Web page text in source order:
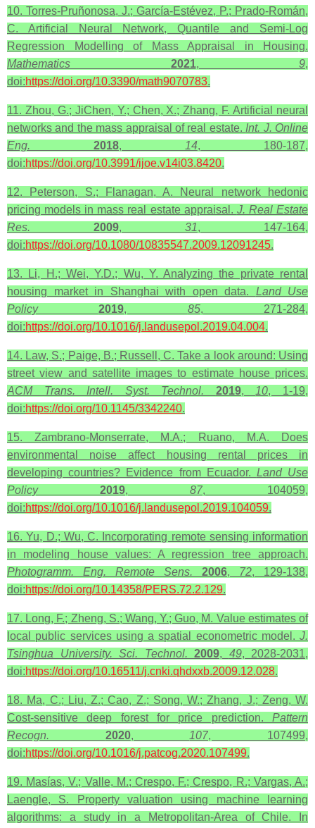
10. Torres-Pruñonosa, J.; García-Estévez, P.; Prado-Román,
C. Artificial Neural Network, Quantile and Semi-Log
Regression Modelling of Mass Appraisal in Housing.
Mathematics 2021, 9,
doi:https://doi.org/10.3390/math9070783.
11. Zhou, G.; JiChen, Y.; Chen, X.; Zhang, F. Artificial neural
networks and the mass appraisal of real estate. Int. J. Online
Eng. 2018, 14, 180-187,
doi:https://doi.org/10.3991/ijoe.v14i03.8420.
12. Peterson, S.; Flanagan, A. Neural network hedonic
pricing models in mass real estate appraisal. J. Real Estate
Res. 2009, 31, 147-164,
doi:https://doi.org/10.1080/10835547.2009.12091245.
13. Li, H.; Wei, Y.D.; Wu, Y. Analyzing the private rental
housing market in Shanghai with open data. Land Use
Policy2019, 85, 271-284,
doi:https://doi.org/10.1016/j.landusepol.2019.04.004.
14. Law, S.; Paige, B.; Russell, C. Take a look around: Using
street view and satellite images to estimate house prices.
ACM Trans. Intell. Syst. Technol. 2019, 10, 1-19,
doi:https://doi.org/10.1145/3342240.
15. Zambrano-Monserrate, M.A.; Ruano, M.A. Does
environmental noise affect housing rental prices in
developing countries? Evidence from Ecuador. Land Use
Policy 2019, 87, 104059,
doi:https://doi.org/10.1016/j.landusepol.2019.104059.
16. Yu, D.; Wu, C. Incorporating remote sensing information
in modeling house values: A regression tree approach.
Photogramm. Eng. Remote Sens. 2006, 72, 129-138,
doi:https://doi.org/10.14358/PERS.72.2.129.
17. Long, F.; Zheng, S.; Wang, Y.; Guo, M. Value estimates of
local public services using a spatial econometric model. J.
Tsinghua University. Sci. Technol. 2009, 49, 2028-2031,
doi:https://doi.org/10.16511/j.cnki.qhdxxb.2009.12.028.
18. Ma, C.; Liu, Z.; Cao, Z.; Song, W.; Zhang, J.; Zeng, W.
Cost-sensitive deep forest for price prediction. Pattern
Recogn. 2020, 107, 107499,
doi:https://doi.org/10.1016/j.patcog.2020.107499.
19. Masías, V.; Valle, M.; Crespo, F.; Crespo, R.; Vargas, A.;
Laengle, S. Property valuation using machine learning
algorithms: a study in a Metropolitan-Area of Chile. In